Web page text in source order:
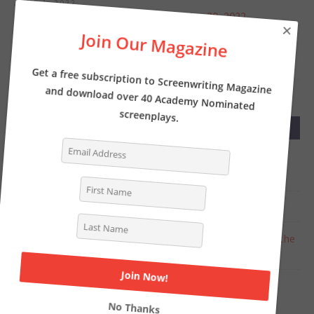
JUNE 1, 2022
Screenwriter’s News for Monday, May 30, 2022
Tasha LewisonThe Pros and Cons of Writing
Screenplays with a Partner
INTERVIEW: Writer of THE LOST CITY
Chat OnlineonWriter Kelly Fullerton goes deep on the
Simone Biles biopic
Steven Sheareron Why you should be writing a TV
period pilot… like now
Join Our Magazine
Get a free subscription to Screenwriting Magazine
and download over 40 Academy Nominated
screenplays.
No Thanks
×